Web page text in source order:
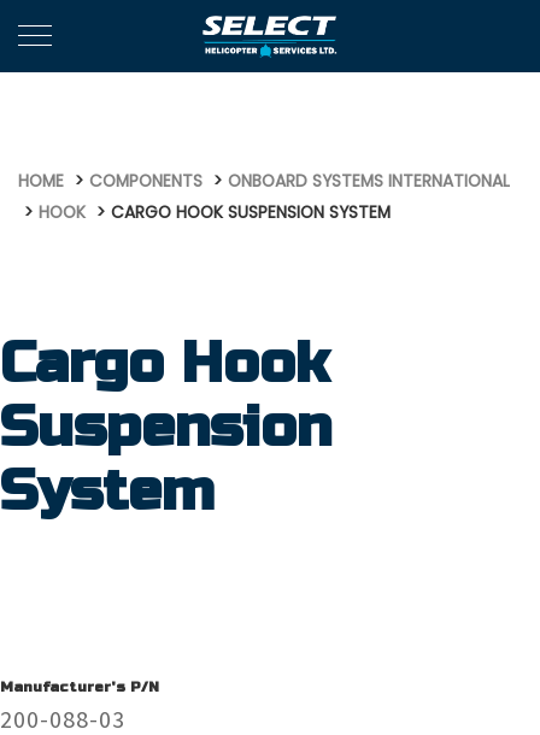
HOME COMPONENTS
ONBOARD SYSTEMS INTERNATIONAL
HOOK
CARGO HOOK SUSPENSION SYSTEM
Cargo Hook
Suspension
System
Manufacturer's P/N
200-088-03